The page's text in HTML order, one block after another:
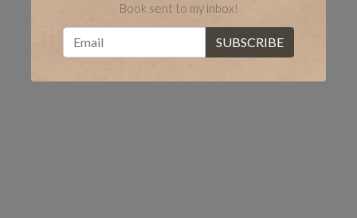
Book sent to my inbox!